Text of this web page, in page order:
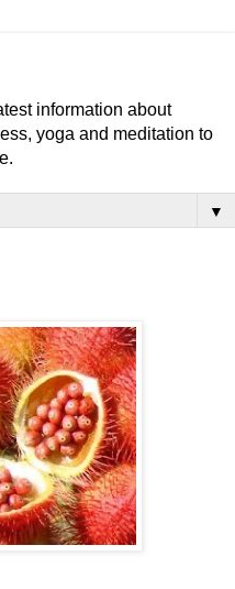
information about
yoga and meditation to
▼